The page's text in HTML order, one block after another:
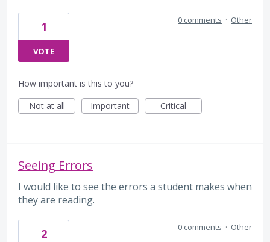
1
VOTE
0 comments · Other
How important is this to you?
Not at all
Important Critical
Seeing Errors
I would like to see the errors a student makes when
they are reading.
2 0 comments · Other